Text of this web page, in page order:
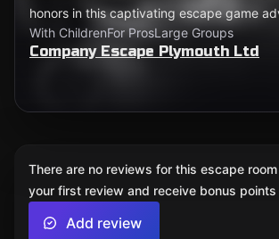
honors in this captivating escape game
With ChildrenFor ProsLarge Groups
Company Escape Plymouth Ltd
There are no reviews for this escape
your first review and receive bonus points
Add review